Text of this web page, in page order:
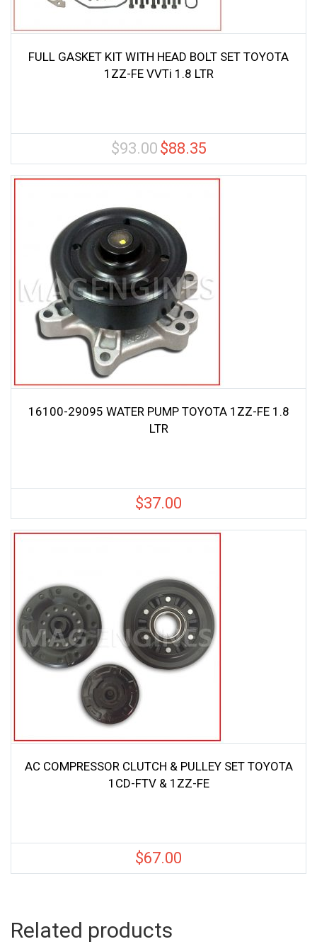
FULL GASKET KIT WITH HEAD BOLT SET TOYOTA
1ZZ-FE VVTi 1.8 LTR
$93.00 Original
price
was:
$88.35Current
price
is:
16100-29095 WATER PUMP TOYOTA 1ZZ-FE 1.8
LTR
$37.00
AC COMPRESSOR CLUTCH & PULLEY SET TOYOTA
1CD-FTV & 1ZZ-FE
$67.00
Related products